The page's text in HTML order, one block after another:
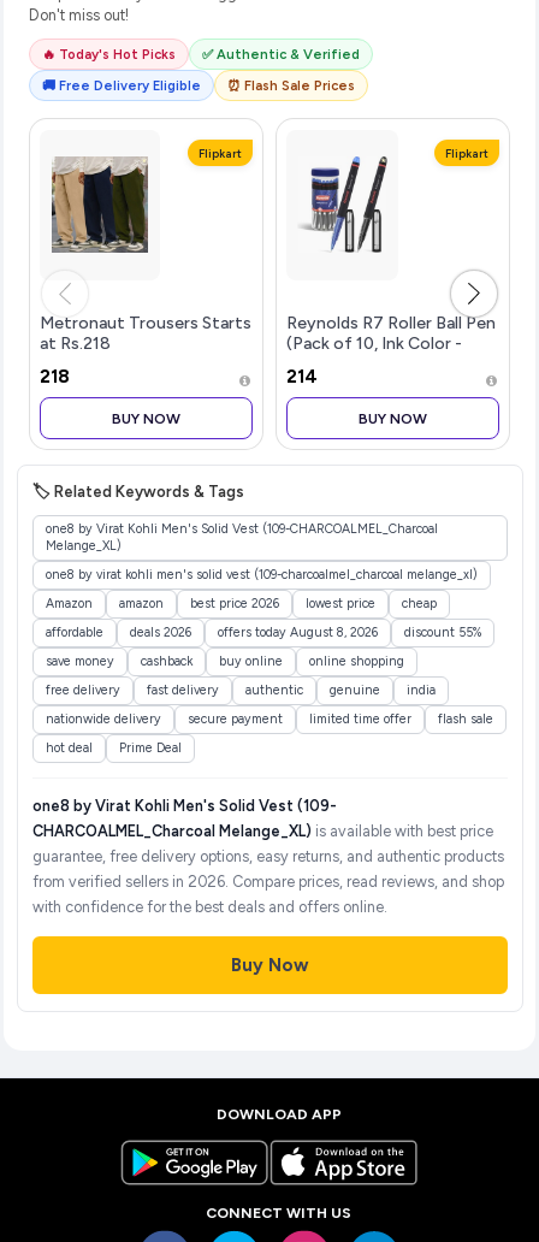
Don't miss out!
🔥 Today's Hot Picks
✅ Authentic & Verified
🚚 Free Delivery Eligible
⏰ Flash Sale Prices
Flipkart
Metronaut Trousers Starts
at Rs.218
₹218
BUY NOW
Flipkart
Reynolds R7 Roller Ball Pen
(Pack of 10, Ink Color -
₹214
BUY NOW
🏷️ Related Keywords & Tags
one8 by Virat Kohli Men's Solid Vest (109-CHARCOALMEL_Charcoal
Melange_XL)
one8 by virat kohli men's solid vest (109-charcoalmel_charcoal melange_xl)
Amazon
amazon best price 2026 lowest price
cheap
affordable
deals 2026 offers today August 8, 2026
discount 55%
save money
cashback buy online
online shopping
free delivery
fast delivery authentic genuine
india
nationwide delivery
secure payment limited time offer
flash sale
hot deal
Prime Deal
one8 by Virat Kohli Men's Solid Vest (109-
CHARCOALMEL_Charcoal Melange_XL) is available with best price
guarantee, free delivery options, easy returns, and authentic products
from verified sellers in 2026. Compare prices, read reviews, and shop
with confidence for the best deals and offers online.
Buy Now
DOWNLOAD APP
CONNECT WITH US